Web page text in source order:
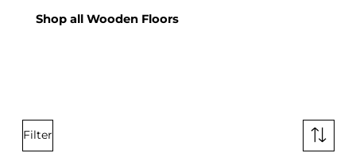
Shop all Wooden Floors
Filter